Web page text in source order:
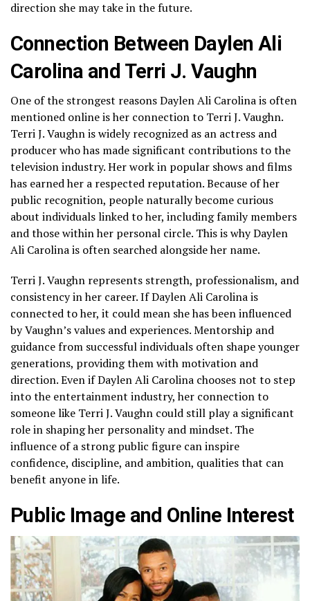
direction she may take in the future.
Connection Between Daylen Ali
Carolina and Terri J. Vaughn
One of the strongest reasons Daylen Ali Carolina is often
mentioned online is her connection to Terri J. Vaughn.
Terri J. Vaughn is widely recognized as an actress and
producer who has made significant contributions to the
television industry. Her work in popular shows and films
has earned her a respected reputation. Because of her
public recognition, people naturally become curious
about individuals linked to her, including family members
and those within her personal circle. This is why Daylen
Ali Carolina is often searched alongside her name.
Terri J. Vaughn represents strength, professionalism, and
consistency in her career. If Daylen Ali Carolina is
connected to her, it could mean she has been influenced
by Vaughn’s values and experiences. Mentorship and
guidance from successful individuals often shape younger
generations, providing them with motivation and
direction. Even if Daylen Ali Carolina chooses not to step
into the entertainment industry, her connection to
someone like Terri J. Vaughn could still play a significant
role in shaping her personality and mindset. The
influence of a strong public figure can inspire
confidence, discipline, and ambition, qualities that can
benefit anyone in life.
Public Image and Online Interest